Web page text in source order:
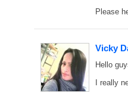
Please
Vicky
Hello
I really